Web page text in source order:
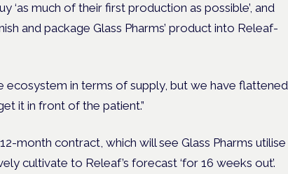
‘as much of their first production as possible’, and
and package Glass Pharms’ product into Releaf-
in terms of supply, but we have flattened
it in front of the patient.”
month contract, which will see Glass Pharms utilise
cultivate to Releaf’s forecast ‘for 16 weeks out’.